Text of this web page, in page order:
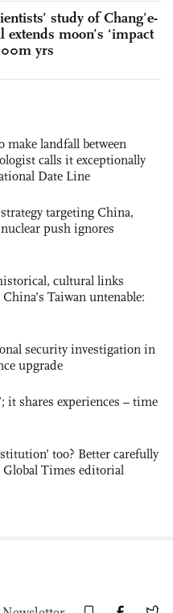
study of Chang’e-
moon’s ‘impact
yrs
make landfall between
calls it exceptionally
Date Line
targeting China,
push ignores
cultural links
Taiwan untenable:
security investigation in
upgrade
it shares experiences – time
too? Better carefully
Times editorial